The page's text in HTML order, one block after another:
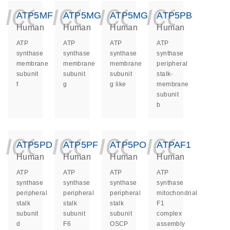
ATP5MF
Human
ATP
synthase
membrane
subunit
f
ATP5MG
Human
ATP
synthase
membrane
subunit
g
ATP5MGL
Human
ATP
synthase
membrane
subunit
g like
ATP5PB
Human
ATP
synthase
peripheral
stalk-
membrane
subunit
b
ATP5PD
Human
ATP
synthase
peripheral
stalk
subunit
d
ATP5PF
Human
ATP
synthase
peripheral
stalk
subunit
F6
ATP5PO
Human
ATP
synthase
peripheral
stalk
subunit
OSCP
ATPAF1
Human
ATP
synthase
mitochondrial
F1
complex
assembly